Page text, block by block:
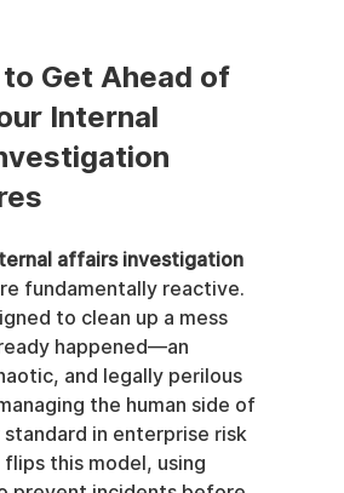
Get Ahead of
Internal
affairs investigation
fundamentally reactive.
to clean up a mess
happened—an
and legally perilous
the human side of
standard in enterprise risk
this model, using